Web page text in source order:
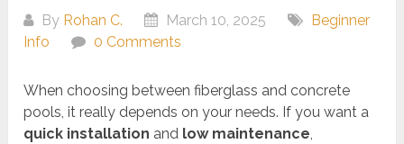
By Rohan C. March 10, 2025
Beginner
Info
0 Comments
When choosing between fiberglass and concrete
pools, it really depends on your needs. If you want a
quick installation and low maintenance,